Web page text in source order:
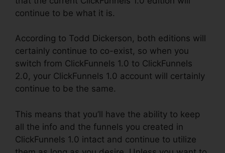
continue to be what it is.
According to Todd Dickerson, both editions will
certainly continue to co-exist, so when you
switch from ClickFunnels 1.0 to ClickFunnels
2.0, your ClickFunnels 1.0 account will certainly
continue to be the same.
This means that you’ll have the ability to keep
all the info and the funnels you created in
ClickFunnels 1.0 intact and continue to utilize